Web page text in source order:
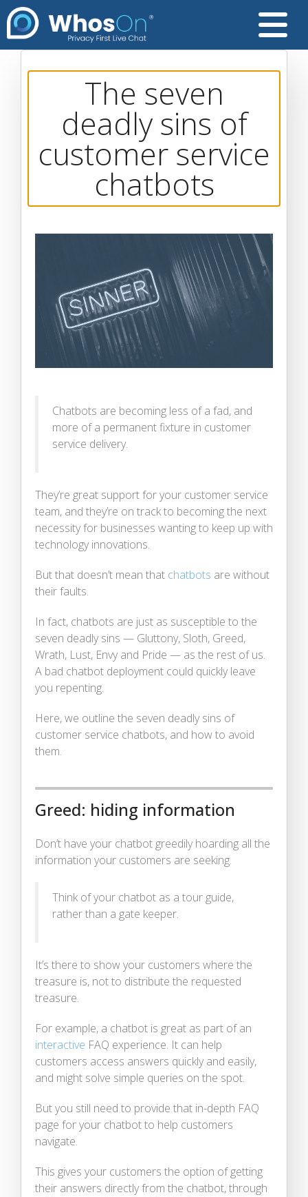
The seven
deadly sins of
customer service
chatbots
Chatbots are becoming less of a fad, and
more of a permanent fixture in customer
service delivery.
They’re great support for your customer service
team, and they’re on track to becoming the next
necessity for businesses wanting to keep up with
technology innovations.
But that doesn’t mean that chatbots are without
their faults.
In fact, chatbots are just as susceptible to the
seven deadly sins — Gluttony, Sloth, Greed,
Wrath, Lust, Envy and Pride — as the rest of us.
A bad chatbot deployment could quickly leave
you repenting.
Here, we outline the seven deadly sins of
customer service chatbots, and how to avoid
them.
Greed: hiding information
Don’t have your chatbot greedily hoarding all the
information your customers are seeking.
Think of your chatbot as a tour guide,
rather than a gate keeper.
It’s there to show your customers where the
treasure is, not to distribute the requested
treasure.
For example, a chatbot is great as part of an
interactive FAQ experience. It can help
customers access answers quickly and easily,
and might solve simple queries on the spot.
But you still need to provide that in-depth FAQ
page for your chatbot to help customers
navigate.
This gives your customers the option of getting
their answers directly from the chatbot, through